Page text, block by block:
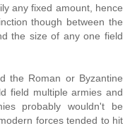
any fixed amount, hence
though between the
the size of any one field
the Roman or Byzantine
field multiple armies and
probably wouldn't be
forces tended to hit